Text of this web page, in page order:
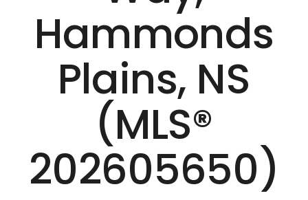
Hammonds
Plains, NS
(MLS®
202605650)